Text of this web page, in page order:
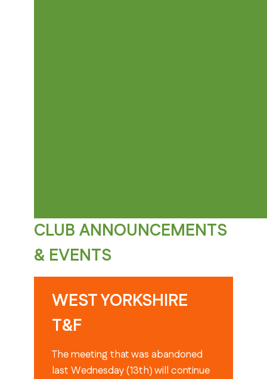
CLUB ANNOUNCEMENTS
& EVENTS
WEST YORKSHIRE
T&F
The meeting that was abandoned
last Wednesday (13th) will continue